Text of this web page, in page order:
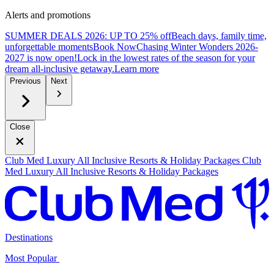
Alerts and promotions
SUMMER DEALS 2026: UP TO 25% offBeach days, family time,
unforgettable momentsBook NowChasing Winter Wonders 2026-
2027 is now open!Lock in the lowest rates of the season for your
dream all-inclusive getaway.Learn more
Previous Next
Close
Club Med Luxury All Inclusive Resorts & Holiday Packages Club
Med Luxury All Inclusive Resorts & Holiday Packages
Destinations
Most Popular ​